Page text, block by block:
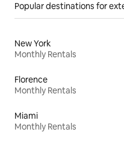
Popular destinations for
New York
Monthly Rentals
Florence
Monthly Rentals
Miami
Monthly Rentals